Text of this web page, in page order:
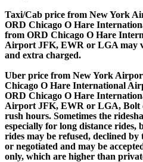
Taxi/Cab price from New York
ORD Chicago O Hare
from ORD Chicago O Hare
Airport JFK, EWR or LGA may
and extra charged.
Uber price from New York
Chicago O Hare International
ORD Chicago O Hare
Airport JFK, EWR or LGA, Bolt
rush hours. Sometimes the
especially for long distance rides,
rides may be refused, declined
or negotiated and may be
only, which are higher than